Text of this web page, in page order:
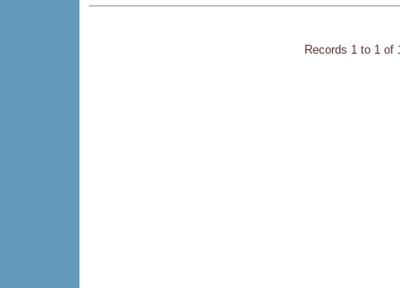
Records 1 to 1 of